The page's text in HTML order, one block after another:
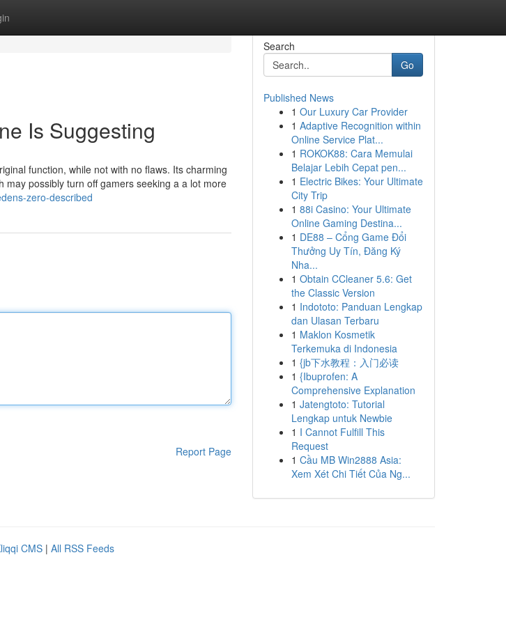
Is Suggesting
function, while not with no flaws. Its charming
possibly turn off gamers seeking a a lot more
zero-described
Report Page
Search
Go
Published News
1 Our Luxury Car Provider
1 Adaptive Recognition within
Online Service Plat...
1 ROKOK88: Cara Memulai
Belajar Lebih Cepat pen...
1 Electric Bikes: Your Ultimate
City Trip
1 88i Casino: Your Ultimate
Online Gaming Destina...
1 DE88 – Cổng Game Đổi
Thưởng Uy Tín, Đăng Ký
Nha...
1 Obtain CCleaner 5.6: Get
the Classic Version
1 Indototo: Panduan Lengkap
dan Ulasan Terbaru
1 Maklon Kosmetik
Terkemuka di Indonesia
1 {jb下水教程：入门必读
1 {Ibuprofen: A
Comprehensive Explanation
1 Jatengtoto: Tutorial
Lengkap untuk Newbie
1 I Cannot Fulfill This
Request
1 Cầu MB Win2888 Asia:
Xem Xét Chi Tiết Của Ng...
CMS | All RSS Feeds